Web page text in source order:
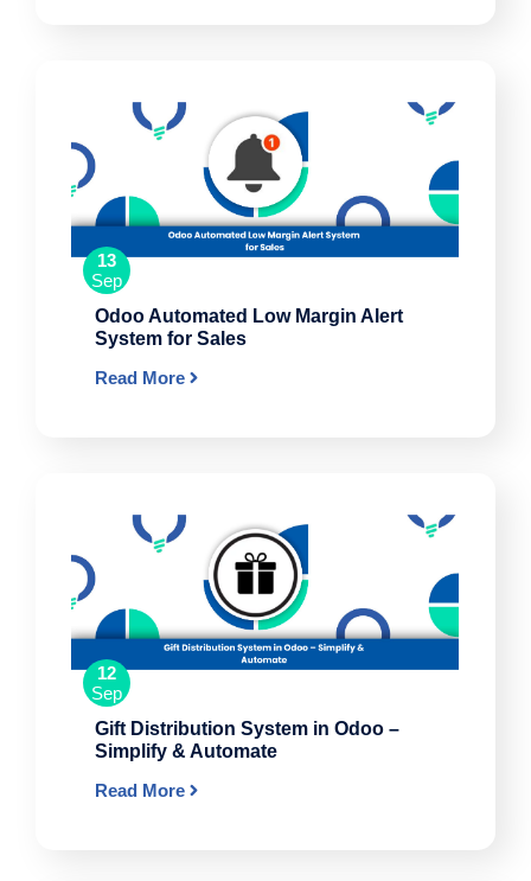
13
Sep
Odoo Automated Low Margin Alert
System for Sales
Read More
12
Sep
Gift Distribution System in Odoo –
Simplify & Automate
Read More